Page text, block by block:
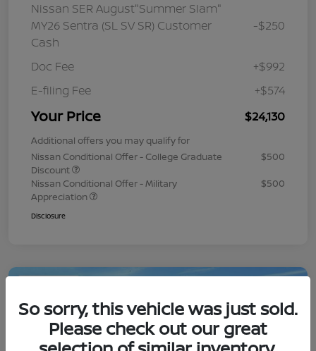
Nissan SER August"Summer Slam"
MY26 Sentra (SL SV SR) Customer
Cash
-$250
Doc Fee
+$992
E-filing Fee
+$574
Your Price $24,130
Additional offers you may qualify for
Nissan Conditional Offer - College Graduate
Discount
$500
Nissan Conditional Offer - Military
Appreciation
$500
Disclosure
So sorry, this vehicle was just sold.
Please check out our great